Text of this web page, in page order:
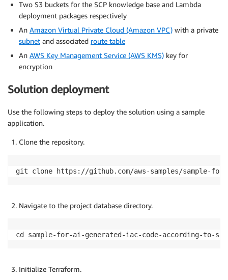
Two S3 buckets for the SCP knowledge base and Lambda
deployment packages respectively
An Amazon Virtual Private Cloud (Amazon VPC) with a private
subnet and associated route table
An AWS Key Management Service (AWS KMS) key for
encryption
Solution deployment
Use the following steps to deploy the solution using a sample
application.
Clone the repository.
git clone https://github.com/aws-samples/sample-
Navigate to the project database directory.
cd sample-for-ai-generated-iac-code-according-to-scp
Initialize Terraform.